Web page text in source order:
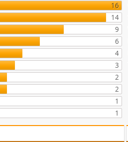
16
14
9
6
4
3
2
2
1
1